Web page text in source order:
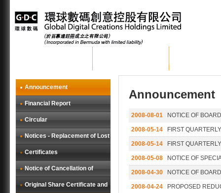
Announcement
2008-08-01 NOTICE OF
2008-05-14 FIRST
2008-05-14 FIRST
2008-05-08 NOTICE OF
2008-04-30 NOTICE OF
2008-04-24 PROPOSED
Announcement
Financial Report
Circular
Notices - Replacement of Lost
Certificates
Notice of Cancellation of
Original Share Certificate and